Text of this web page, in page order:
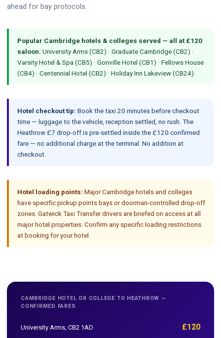
ahead for bay protocols.
Popular Cambridge hotels & colleges served — all at £120
saloon: University Arms (CB2) · Graduate Cambridge (CB2) ·
Varsity Hotel & Spa (CB5) · Gonville Hotel (CB1) · Fellows House
(CB4) · Centennial Hotel (CB2) · Holiday Inn Lakeview (CB24)
Hotel checkout tip: Book the taxi 20 minutes before checkout
time — luggage to the vehicle, reception settled, no rush. The
Heathrow £7 drop-off is pre-settled inside the £120 confirmed
fare — no additional charge at the terminal. No addition at
checkout.
Hotel loading points: Major Cambridge hotels and colleges
have specific pickup points bays or doorman-controlled drop-off
zones. Gatwick Taxi Transfer drivers are briefed on access at all
major hotel properties. Confirm any specific loading restrictions
at booking for your hotel.
CAMBRIDGE HOTEL OR COLLEGE TO HEATHROW —
CONFIRMED FARES
University Arms, CB2 1AD £120